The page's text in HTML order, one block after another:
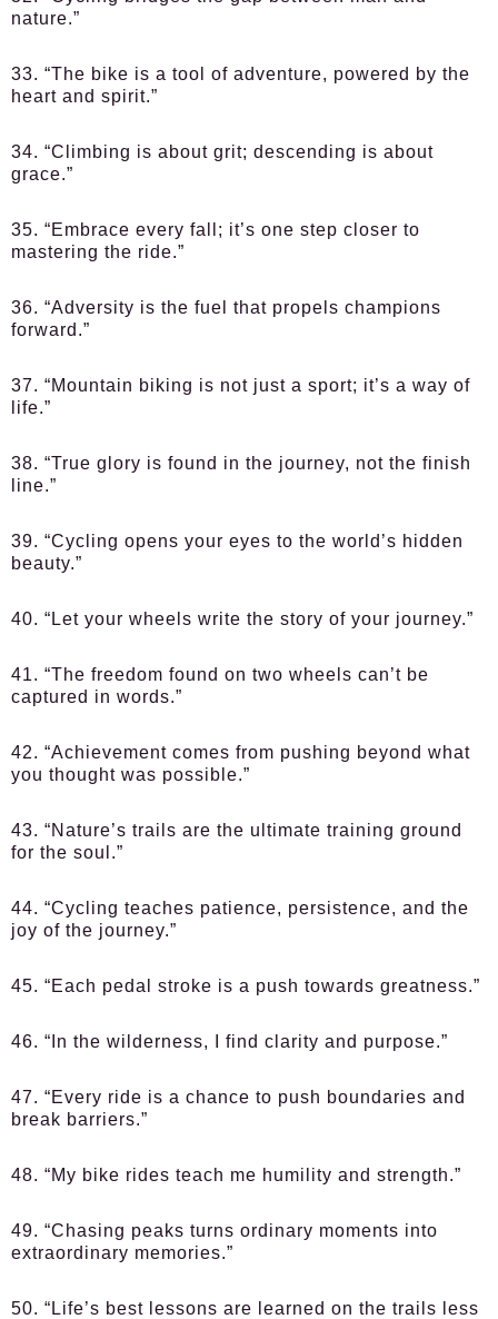
nature.”
33. “The bike is a tool of adventure, powered by the
heart and spirit.”
34. “Climbing is about grit; descending is about
grace.”
35. “Embrace every fall; it’s one step closer to
mastering the ride.”
36. “Adversity is the fuel that propels champions
forward.”
37. “Mountain biking is not just a sport; it’s a way of
life.”
38. “True glory is found in the journey, not the finish
line.”
39. “Cycling opens your eyes to the world’s hidden
beauty.”
40. “Let your wheels write the story of your journey.”
41. “The freedom found on two wheels can’t be
captured in words.”
42. “Achievement comes from pushing beyond what
you thought was possible.”
43. “Nature’s trails are the ultimate training ground
for the soul.”
44. “Cycling teaches patience, persistence, and the
joy of the journey.”
45. “Each pedal stroke is a push towards greatness.”
46. “In the wilderness, I find clarity and purpose.”
47. “Every ride is a chance to push boundaries and
break barriers.”
48. “My bike rides teach me humility and strength.”
49. “Chasing peaks turns ordinary moments into
extraordinary memories.”
50. “Life’s best lessons are learned on the trails less